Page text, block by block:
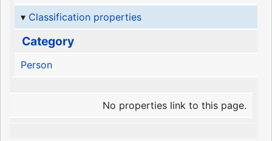
Classification properties
Category
Person
No properties link to this page.